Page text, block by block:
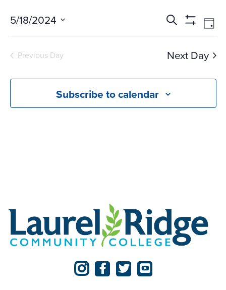
Events
Search
and
Views
Search
Show
Day
5/18/2024
Select
date.
Previous Day Next Day
Subscribe to calendar